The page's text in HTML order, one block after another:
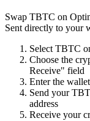
Swap TBTC on
Sent directly to your
SelectTBTC
Choose the
Receive" field
Enter the
Send your
address
Receive your